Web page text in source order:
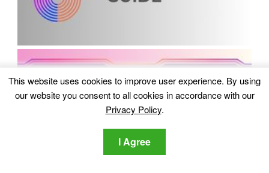
This website uses cookies to improve user experience. By using
our website you consent to all cookies in accordance with our
Privacy Policy.
I Agree